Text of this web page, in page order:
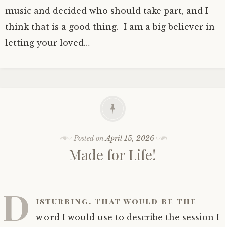
music and decided who should take part, and I
think that is a good thing. I am a big believer in
letting your loved…
Posted onApril 15, 2026
Made for Life!
D isturbing. That would be the
word I would use to describe the session I